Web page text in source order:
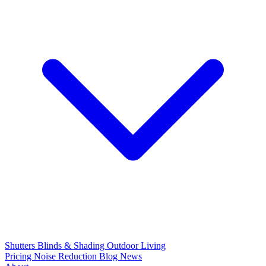
Shutters Blinds & Shading Outdoor Living
Pricing Noise Reduction Blog News